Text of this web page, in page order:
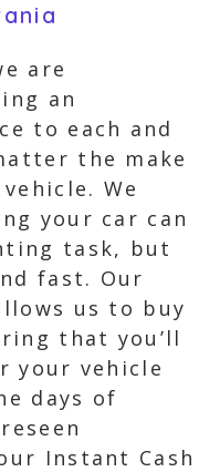
are
an
to each and
the make
We
your car can
task, but
fast. Our
us to buy
that you’ll
your vehicle
days of
Instant Cash